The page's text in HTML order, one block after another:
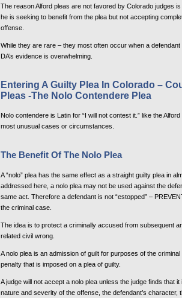
The reason Alford pleas are not favored by Colorado judges
he is seeking to benefit from the plea but not accepting
offense.
While they are rare – they most often occur when a
DA’s evidence is overwhelming.
Entering A Guilty Plea In Colorado –
Pleas -The Nolo Contendere Plea
Nolo contendere is Latin for “I will not contest it.” like the
most unusual cases or circumstances.
The Benefit Of The Nolo Plea
A “nolo” plea has the same effect as a straight guilty plea in
addressed here, a nolo plea may not be used against the
same act. Therefore a defendant is not “estopped” –
the criminal case.
The idea is to protect a criminally accused from subsequent
related civil wrong.
A nolo plea is an admission of guilt for purposes of the
penalty that is imposed on a plea of guilty.
A judge will not accept a nolo plea unless the judge finds that
nature and severity of the offense, the defendant’s